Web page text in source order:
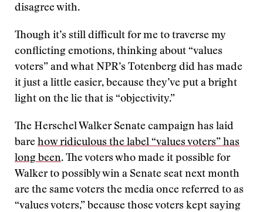
disagree with.
Though it’s still difficult for me to traverse my
conflicting emotions, thinking about “values
voters” and what NPR’s Totenberg did has made
it just a little easier, because they’ve put a bright
light on the lie that is “objectivity.”
The Herschel Walker Senate campaign has laid
bare how ridiculous the label “values voters” has
long been. The voters who made it possible for
Walker to possibly win a Senate seat next month
are the same voters the media once referred to as
“values voters,” because those voters kept saying